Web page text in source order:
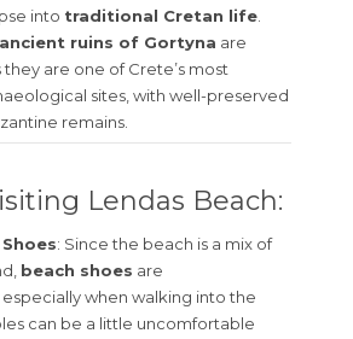
into traditional Cretan life
ancient ruins of Gortyna are
they are one of Crete’s most
sites, with well-preserved
remains.
Lendas Beach:
: Since the beach is a mix of
beach shoes are
when walking into the
can be a little uncomfortable